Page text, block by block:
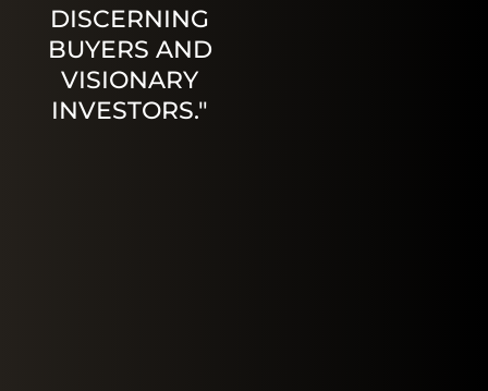
DISCERNING
BUYERS AND
VISIONARY
INVESTORS."